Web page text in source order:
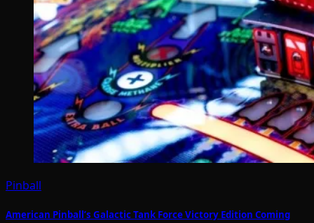
Pinball
American Pinball’s Galactic Tank Force Victory Edition Coming